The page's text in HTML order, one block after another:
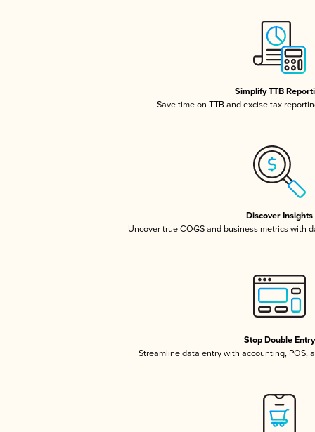
Simplify TTB
Save time on TTB and excise tax
Discover Insights
Uncover true COGS and business metrics with
Stop Double Entry
Streamline data entry with accounting, POS,